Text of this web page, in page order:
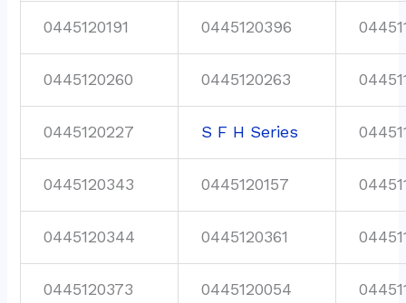
0445120191 0445120396
0445120260 0445120263
0445120227 S F H Series
0445120343 0445120157
0445120344 0445120361
0445120373 0445120054